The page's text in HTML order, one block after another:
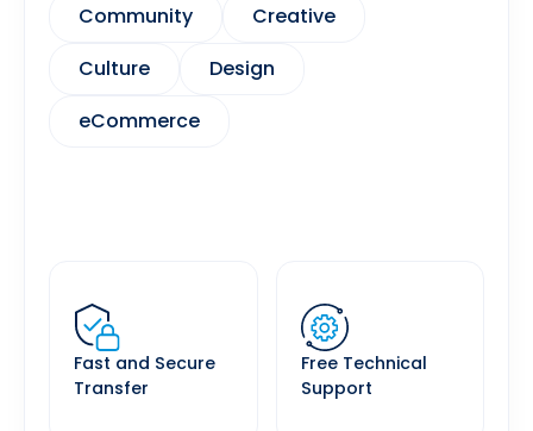
Community
Creative
Culture
Design
eCommerce
Fast and Secure
Transfer
Free Technical
Support